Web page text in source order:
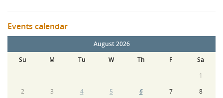
Events calendar
August 2026
Su
M Tu W Th F
Sa
1
2
3 4 5 6 7
8